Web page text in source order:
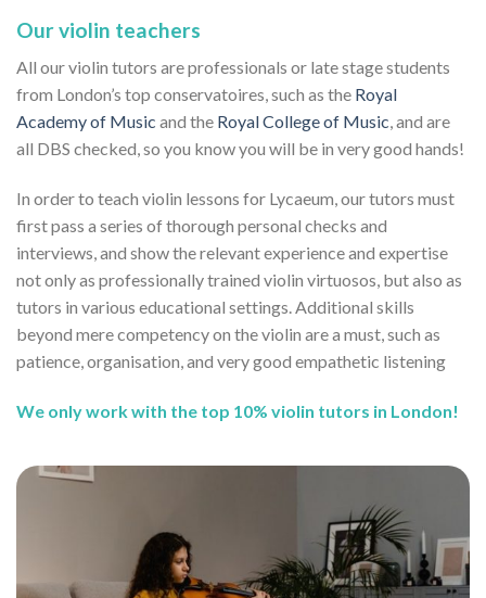
Our violin teachers
All our violin tutors are professionals or late stage students
from London’s top conservatoires, such as the Royal
Academy of Music and the Royal College of Music, and are
all DBS checked, so you know you will be in very good hands!
In order to teach violin lessons for Lycaeum, our tutors must
first pass a series of thorough personal checks and
interviews, and show the relevant experience and expertise
not only as professionally trained violin virtuosos, but also as
tutors in various educational settings. Additional skills
beyond mere competency on the violin are a must, such as
patience, organisation, and very good empathetic listening
We only work with the top 10% violin tutors in London!